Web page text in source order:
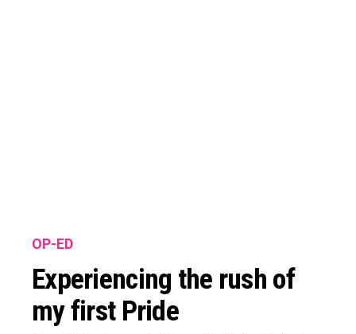
OP-ED
Experiencing the rush of
my first Pride